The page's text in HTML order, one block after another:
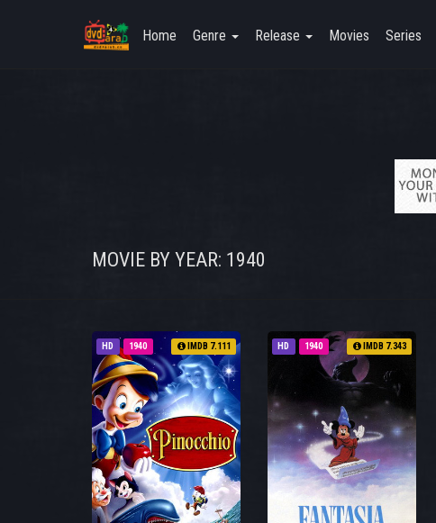
Home Genre Release Movies Series
MOVIE BY YEAR: 1940
HD 1940 IMDB 7.111 HD 1940 IMDB 7.343